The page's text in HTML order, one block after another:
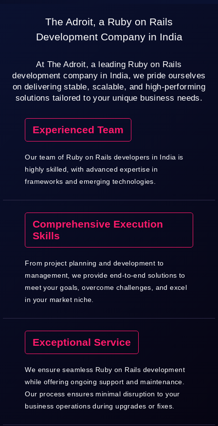
The Adroit, a Ruby on Rails
Development Company in India
At The Adroit, a leading Ruby on Rails
development company in India, we pride ourselves
on delivering stable, scalable, and high-performing
solutions tailored to your unique business needs.
Experienced Team
Our team of Ruby on Rails developers in India is
highly skilled, with advanced expertise in
frameworks and emerging technologies.
Comprehensive Execution
Skills
From project planning and development to
management, we provide end-to-end solutions to
meet your goals, overcome challenges, and excel
in your market niche.
Exceptional Service
We ensure seamless Ruby on Rails development
while offering ongoing support and maintenance.
Our process ensures minimal disruption to your
business operations during upgrades or fixes.